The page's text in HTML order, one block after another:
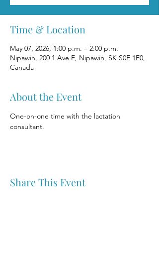
Time & Location
May 07, 2026, 1:00 p.m. – 2:00 p.m.
Nipawin, 200 1 Ave E, Nipawin, SK S0E 1E0,
Canada
About the Event
One-on-one time with the lactation
consultant.
Share This Event